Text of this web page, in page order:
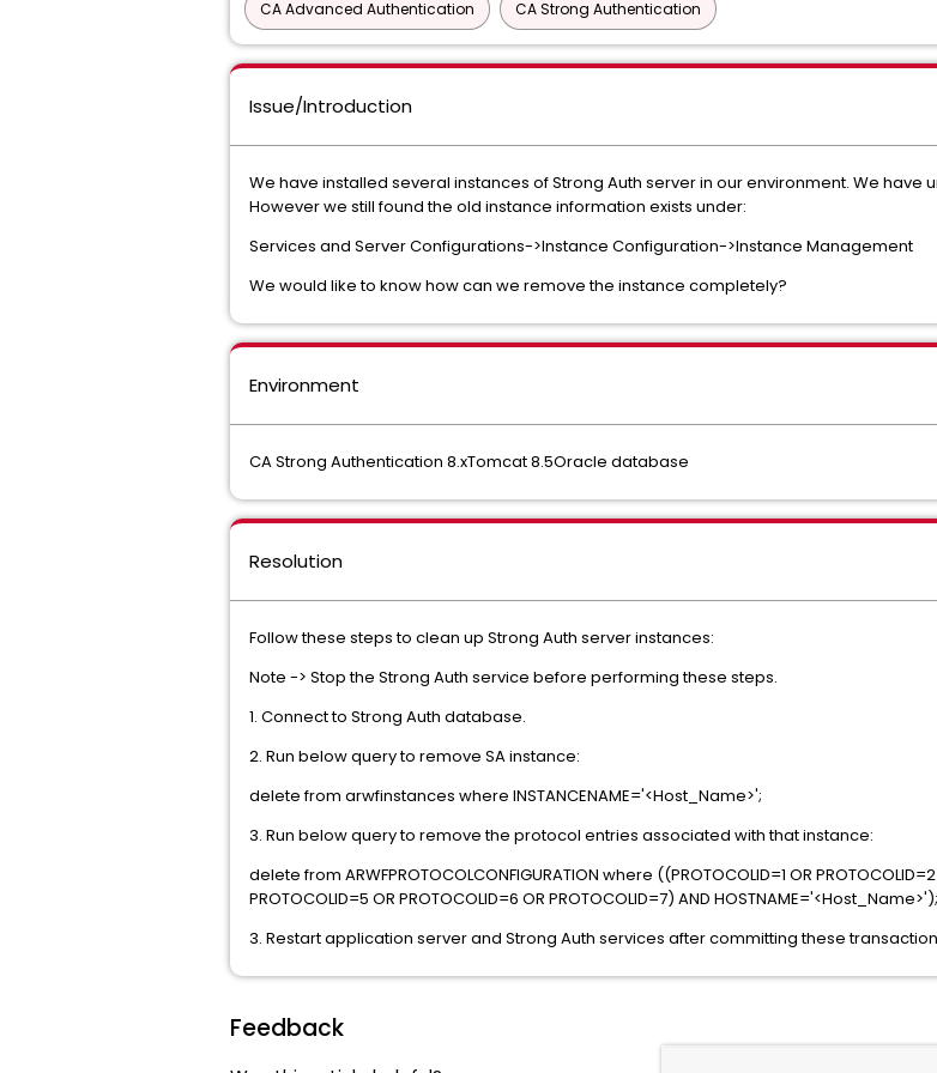
CA Advanced Authentication CA Strong Authentication
Issue/Introduction
We have installed several instances of Strong Auth server in our environment. We have
However we still found the old instance information exists under:
Services and Server Configurations->Instance Configuration->Instance Management
We would like to know how can we remove the instance completely?
Environment
CA Strong Authentication 8.xTomcat 8.5Oracle database
Resolution
Follow these steps to clean up Strong Auth server instances:
Note -> Stop the Strong Auth service before performing these steps.
1. Connect to Strong Auth database.
2. Run below query to remove SA instance:
delete from arwfinstances where INSTANCENAME='<Host_Name>';
3. Run below query to remove the protocol entries associated with that instance:
delete from ARWFPROTOCOLCONFIGURATION where ((PROTOCOLID=1 OR
PROTOCOLID=5 OR PROTOCOLID=6 OR PROTOCOLID=7) AND HOSTNAME='<Host_Name>');
3. Restart application server and Strong Auth services after committing these
Feedback